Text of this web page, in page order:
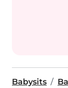
Babysits